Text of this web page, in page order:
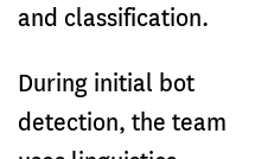
and classification.
During initial bot
detection, the team